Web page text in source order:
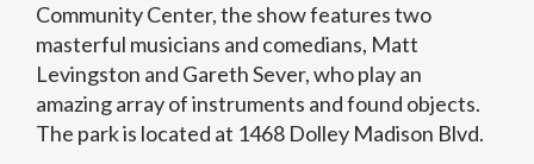
Community Center, the show features two
masterful musicians and comedians, Matt
Levingston and Gareth Sever, who play an
amazing array of instruments and found objects.
The park is located at 1468 Dolley Madison Blvd.